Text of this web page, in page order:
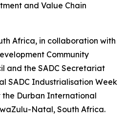
and Value Chain
Africa, in collaboration with
Community
and the SADC Secretariat
SADC Industrialisation Week
the Durban International
Natal, South Africa.